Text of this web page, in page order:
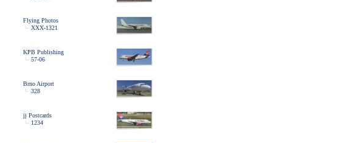
Flying Photos
XXX-1321
KPB Publishing
57-06
Brno Airport
328
jj Postcards
1234